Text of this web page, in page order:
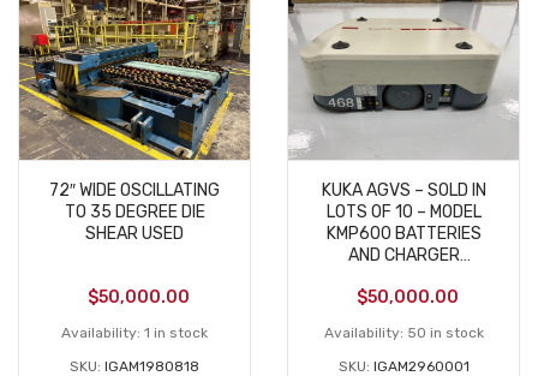
72″ WIDE OSCILLATING
TO 35 DEGREE DIE
SHEAR USED
$50,000.00
Availability: 1 in stock
SKU: IGAM1980818
KUKA AGVS – SOLD IN
LOTS OF 10 – MODEL
KMP600 BATTERIES
AND CHARGER
$50,000.00
Availability: 50 in stock
SKU: IGAM2960001